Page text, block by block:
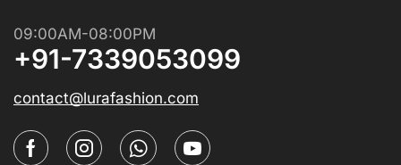
09:00AM-08:00PM
+91-7339053099
contact@lurafashion.com